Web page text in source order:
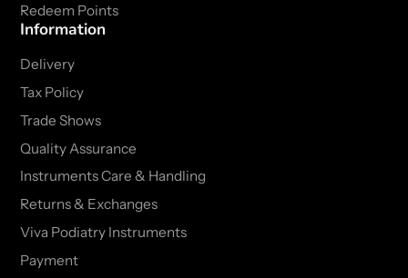
Redeem Points
Information
Delivery
Tax Policy
Trade Shows
Quality Assurance
Instruments Care & Handling
Returns & Exchanges
Viva Podiatry Instruments
Payment